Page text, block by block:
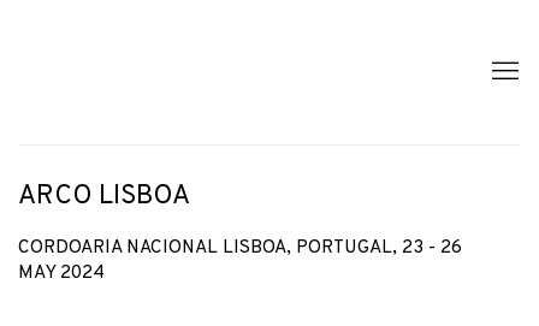
ARCO LISBOA
CORDOARIA NACIONAL LISBOA, PORTUGAL, 23 - 26
MAY 2024